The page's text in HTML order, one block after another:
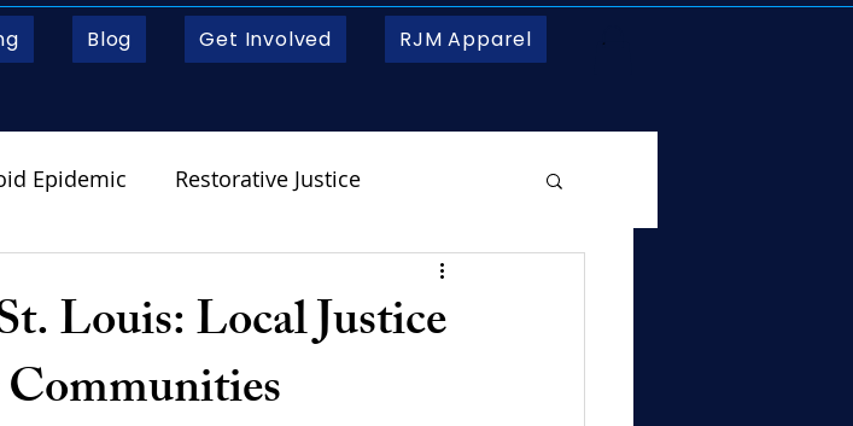
Blog Get Involved RJM Apparel
Epidemic Restorative Justice
Louis: Local Justice